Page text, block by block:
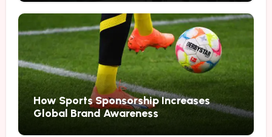
How Sports Sponsorship Increases
Global Brand Awareness